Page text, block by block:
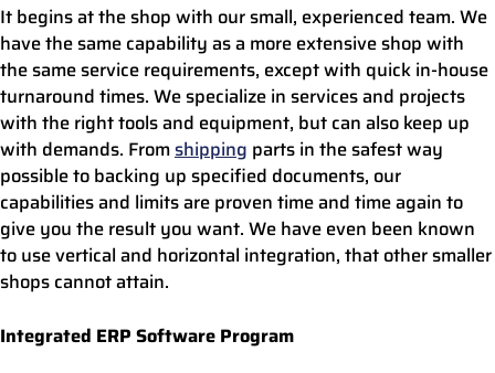
It begins at the shop with our small, experienced team. We
have the same capability as a more extensive shop with
the same service requirements, except with quick in-house
turnaround times. We specialize in services and projects
with the right tools and equipment, but can also keep up
with demands. Fromshipping parts in the safest way
possible to backing up specified documents, our
capabilities and limits are proven time and time again to
give you the result you want. We have even been known
to use vertical and horizontal integration, that other smaller
shops cannot attain.
Integrated ERP Software Program